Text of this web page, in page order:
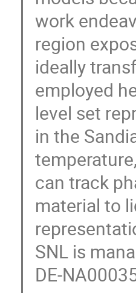
work
region
ideally
employed
level set
in the
can track
material to
SNL is
DE-